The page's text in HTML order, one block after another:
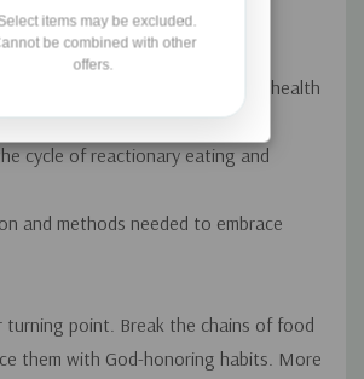
food triggers sabotaging your health
cycle of reactionary eating and
and methods needed to embrace
turning point. Break the chains of food
them with God-honoring habits. More
items may be excluded.
be combined with other
offers.